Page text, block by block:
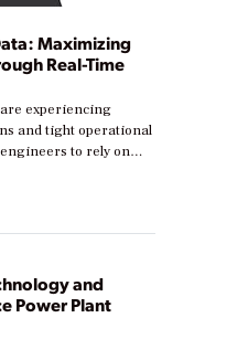
Maximizing
Real-Time
experiencing
and tight operational
to rely on
and reduce costs.
at different stages in
Some are just
to optimize
explores practical
and
Power Plant